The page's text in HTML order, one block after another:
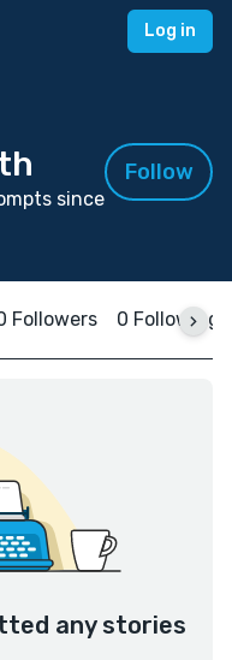
Log in
since
Follow
Followers 0 Following
any stories